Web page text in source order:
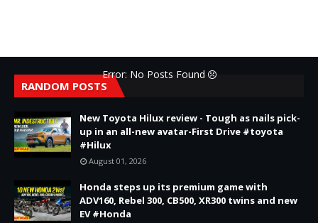
RANDOM POSTS
New Toyota Hilux review - Tough as nails pick-
up in an all-new avatar-First Drive #toyota
#Hilux
August 01, 2026
Honda steps up its premium game with
ADV160, Rebel 300, CB500, XR300 twins and new
EV #Honda
Error: No Posts Found